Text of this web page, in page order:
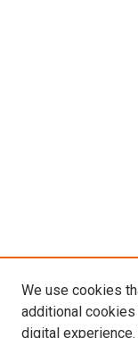
We use cookies
additional cookies
digital